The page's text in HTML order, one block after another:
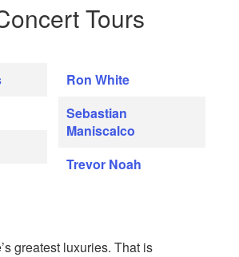
Tours
Ron White
Sebastian
Maniscalco
Trevor Noah
greatest luxuries. That is